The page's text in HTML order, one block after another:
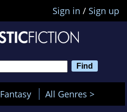
Sign in / Sign up
Fantasy All Genres >